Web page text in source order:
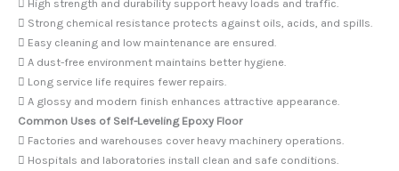
 High strength and durability support heavy loads and traffic.
 Strong chemical resistance protects against oils, acids, and spills.
 Easy cleaning and low maintenance are ensured.
 A dust-free environment maintains better hygiene.
 Long service life requires fewer repairs.
 A glossy and modern finish enhances attractive appearance.
Common Uses of Self-Leveling Epoxy Floor
 Factories and warehouses cover heavy machinery operations.
 Hospitals and laboratories install clean and safe conditions.